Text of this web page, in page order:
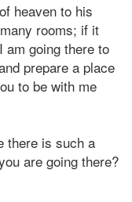
heaven to his
rooms; if it
am going there to
prepare a place
to be with me
there is such a
are going there?